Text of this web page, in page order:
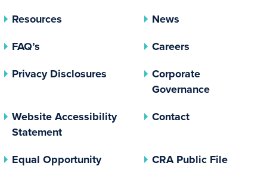
Resources
News
FAQ’s
Careers
Privacy Disclosures (opens In A New Tab)
Corporate
Governance(opens In
Website Accessibility
Statement
Contact
Equal Opportunity(opens In A New Tab)
CRA Public File(opens